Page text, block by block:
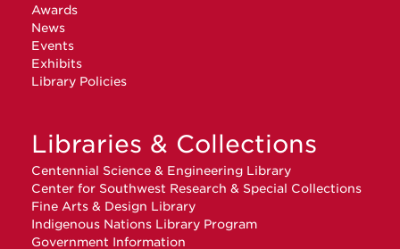
Awards
News
Events
Exhibits
Library Policies
Libraries & Collections
Centennial Science & Engineering Library
Center for Southwest Research & Special Collections
Fine Arts & Design Library
Indigenous Nations Library Program
Government Information